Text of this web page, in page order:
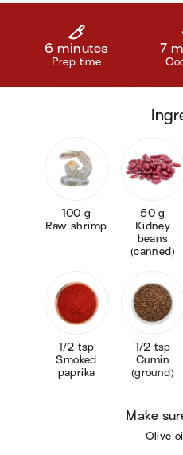
6 minutes
Prep time
7
100 g
Raw shrimp
50 g
Kidney
beans
(canned)
1/2 tsp
Smoked
paprika
1/2 tsp
Cumin
(ground)
Make
Olive oil